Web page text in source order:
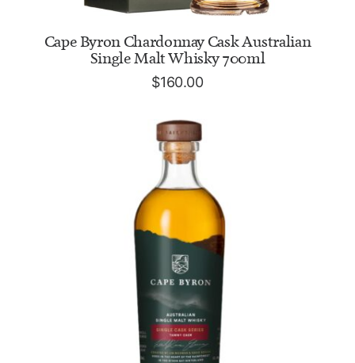
ADD TO CART
Cape Byron Chardonnay Cask Australian
Single Malt Whisky 700ml
$160.00